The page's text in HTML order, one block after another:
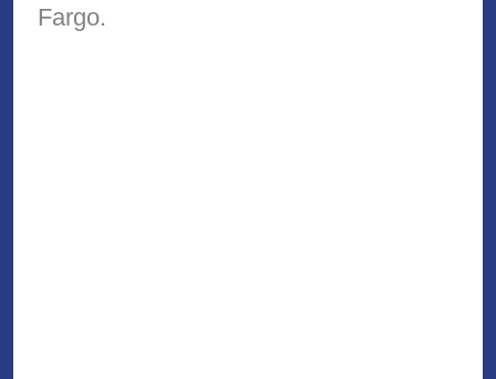
Fargo.